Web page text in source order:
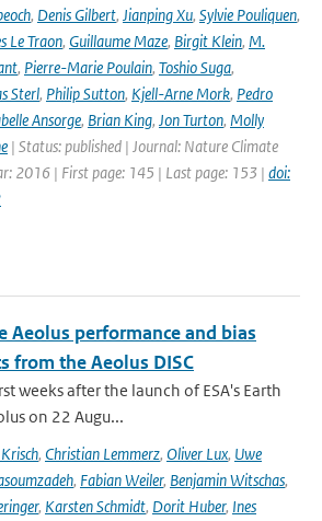
, Denis Gilbert, Jianping Xu, Sylvie Pouliquen,
Le Traon, Guillaume Maze, Birgit Klein, M.
, Pierre-Marie Poulain, Toshio Suga,
Sterl, Philip Sutton, Kjell-Arne Mork, Pedro
Ansorge, Brian King, Jon Turton, Molly
| Status: published | Journal: Nature Climate
2016 | First page: 145 | Last page: 153 | doi:
Aeolus performance and bias
from the Aeolus DISC
weeks after the launch of ESA's Earth
on 22 Augu...
, Christian Lemmerz, Oliver Lux, Uwe
, Fabian Weiler, Benjamin Witschas,
, Karsten Schmidt, Dorit Huber, Ines